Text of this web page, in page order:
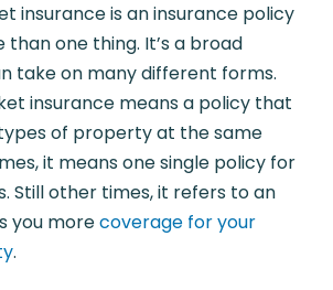
insurance is an insurance policy
one thing. It’s a broad
take on many different forms.
insurance means a policy that
of property at the same
it means one single policy for
Still other times, it refers to an
you morecoverage for your
.